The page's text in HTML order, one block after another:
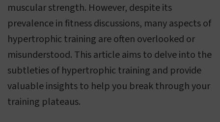
muscular strength. However, despite its
prevalence in fitness discussions, many aspects of
hypertrophic training are often overlooked or
misunderstood. This article aims to delve into the
subtleties of hypertrophic training and provide
valuable insights to help you break through your
training plateaus.